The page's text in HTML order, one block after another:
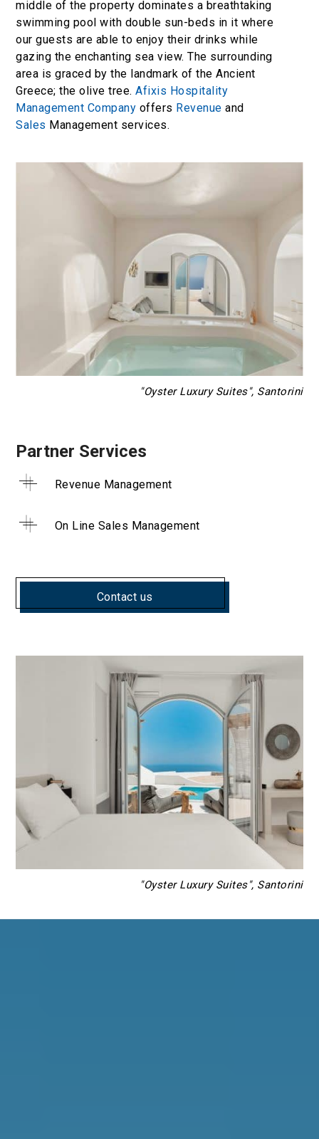
middle of the property dominates a breathtaking
swimming pool with double sun-beds in it where
our guests are able to enjoy their drinks while
gazing the enchanting sea view. The surrounding
area is graced by the landmark of the Ancient
Greece; the olive tree.Afixis Hospitality
Management Company offers Revenue and
Sales Management services.
"Oyster Luxury Suites", Santorini
Partner Services
Revenue Management
On Line Sales Management
Contact us
"Oyster Luxury Suites", Santorini